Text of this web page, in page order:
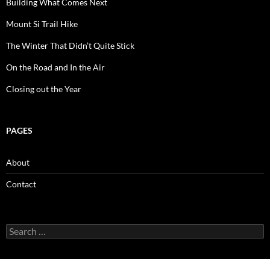
Building What Comes Next
Mount Si Trail Hike
The Winter That Didn’t Quite Stick
On the Road and In the Air
Closing out the Year
PAGES
About
Contact
Search
for: